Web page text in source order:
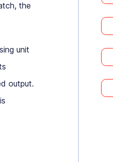
the
unit
output.